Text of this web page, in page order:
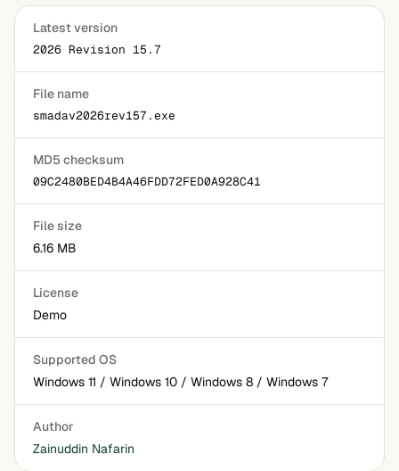
Latest version
2026 Revision 15.7
File name
smadav2026rev157.exe
MD5 checksum
09C2480BED4B4A46FDD72FED0A928C41
File size
6.16 MB
License
Demo
Supported OS
Windows 11 / Windows 10 / Windows 8 / Windows 7
Author
Zainuddin Nafarin